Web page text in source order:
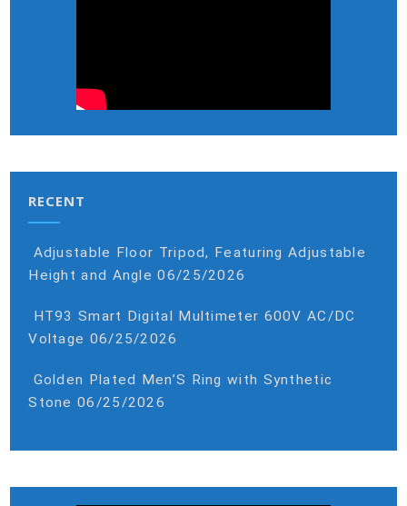
RECENT
Adjustable Floor Tripod, Featuring Adjustable
Height and Angle 06/25/2026
HT93 Smart Digital Multimeter 600V AC/DC
Voltage 06/25/2026
Golden Plated Men’S Ring with Synthetic
Stone 06/25/2026